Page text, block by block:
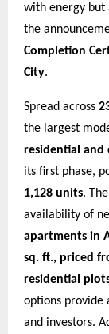
with energy but
the
Completion
City.
Spread across
the largest
residential and
its first phase,
1,128 units.
availability of
apartments in
sq. ft., priced
residential
options provide
and investors.